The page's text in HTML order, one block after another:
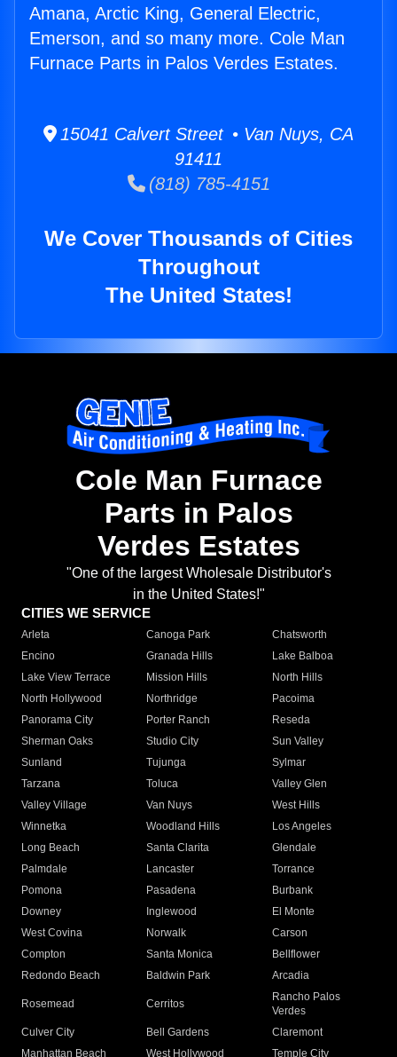
Amana, Arctic King, General Electric,
Emerson, and so many more. Cole Man
Furnace Parts in Palos Verdes Estates.
15041 Calvert Street • Van Nuys, CA
91411
(818) 785-4151
We Cover Thousands of Cities
Throughout
The United States!
Cole Man Furnace
Parts in Palos
Verdes Estates
"One of the largest Wholesale Distributor's
in the United States!"
CITIES WE SERVICE
Arleta Canoga Park
Chatsworth
Encino
Granada Hills
Lake Balboa
Lake View Terrace
Mission Hills
North Hills
North Hollywood
Northridge
Pacoima
Panorama City
Porter Ranch
Reseda
Sherman Oaks
Studio City
Sun Valley
Sunland
Tujunga
Sylmar
Tarzana
Toluca
Valley Glen
Valley Village
Van Nuys
West Hills
Winnetka
Woodland Hills
Los Angeles
Long Beach
Santa Clarita
Glendale
Palmdale
Lancaster
Torrance
Pomona
Pasadena
Burbank
Downey
Inglewood
El Monte
West Covina
Norwalk
Carson
Compton
Santa Monica
Bellflower
Redondo Beach
Baldwin Park Arcadia
Rosemead Cerritos
Rancho Palos
Verdes
Culver City
Bell Gardens
Claremont
Manhattan Beach
West Hollywood Temple City